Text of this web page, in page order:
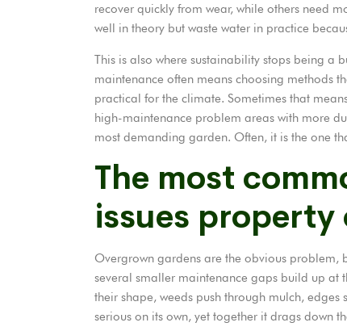
recover quickly from wear, while others need
well in theory but waste water in practice
This is also where sustainability stops being a
maintenance often means choosing methods
practical for the climate. Sometimes that
high-maintenance problem areas with more
most demanding garden. Often, it is the one
The most
issues property
Overgrown gardens are the obvious problem,
several smaller maintenance gaps build up at
their shape, weeds push through mulch,
serious on its own, yet together it drags down